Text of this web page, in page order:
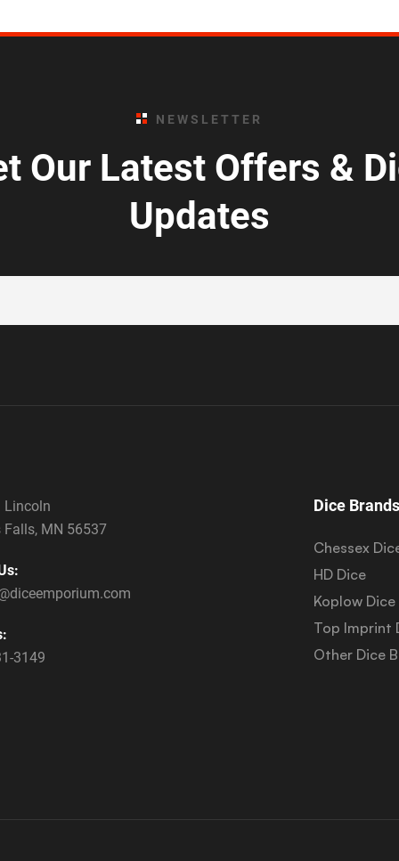
NEWSLETTER
Our Latest Offers &
Updates
Lincoln
Falls, MN 56537
3149
Dice
Chessex
HD Dice
Koplow Dice
Top Imprint
Other Dice